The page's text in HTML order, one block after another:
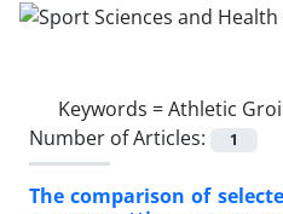
Keywords =Athletic
Number of Articles:
1
The comparison of